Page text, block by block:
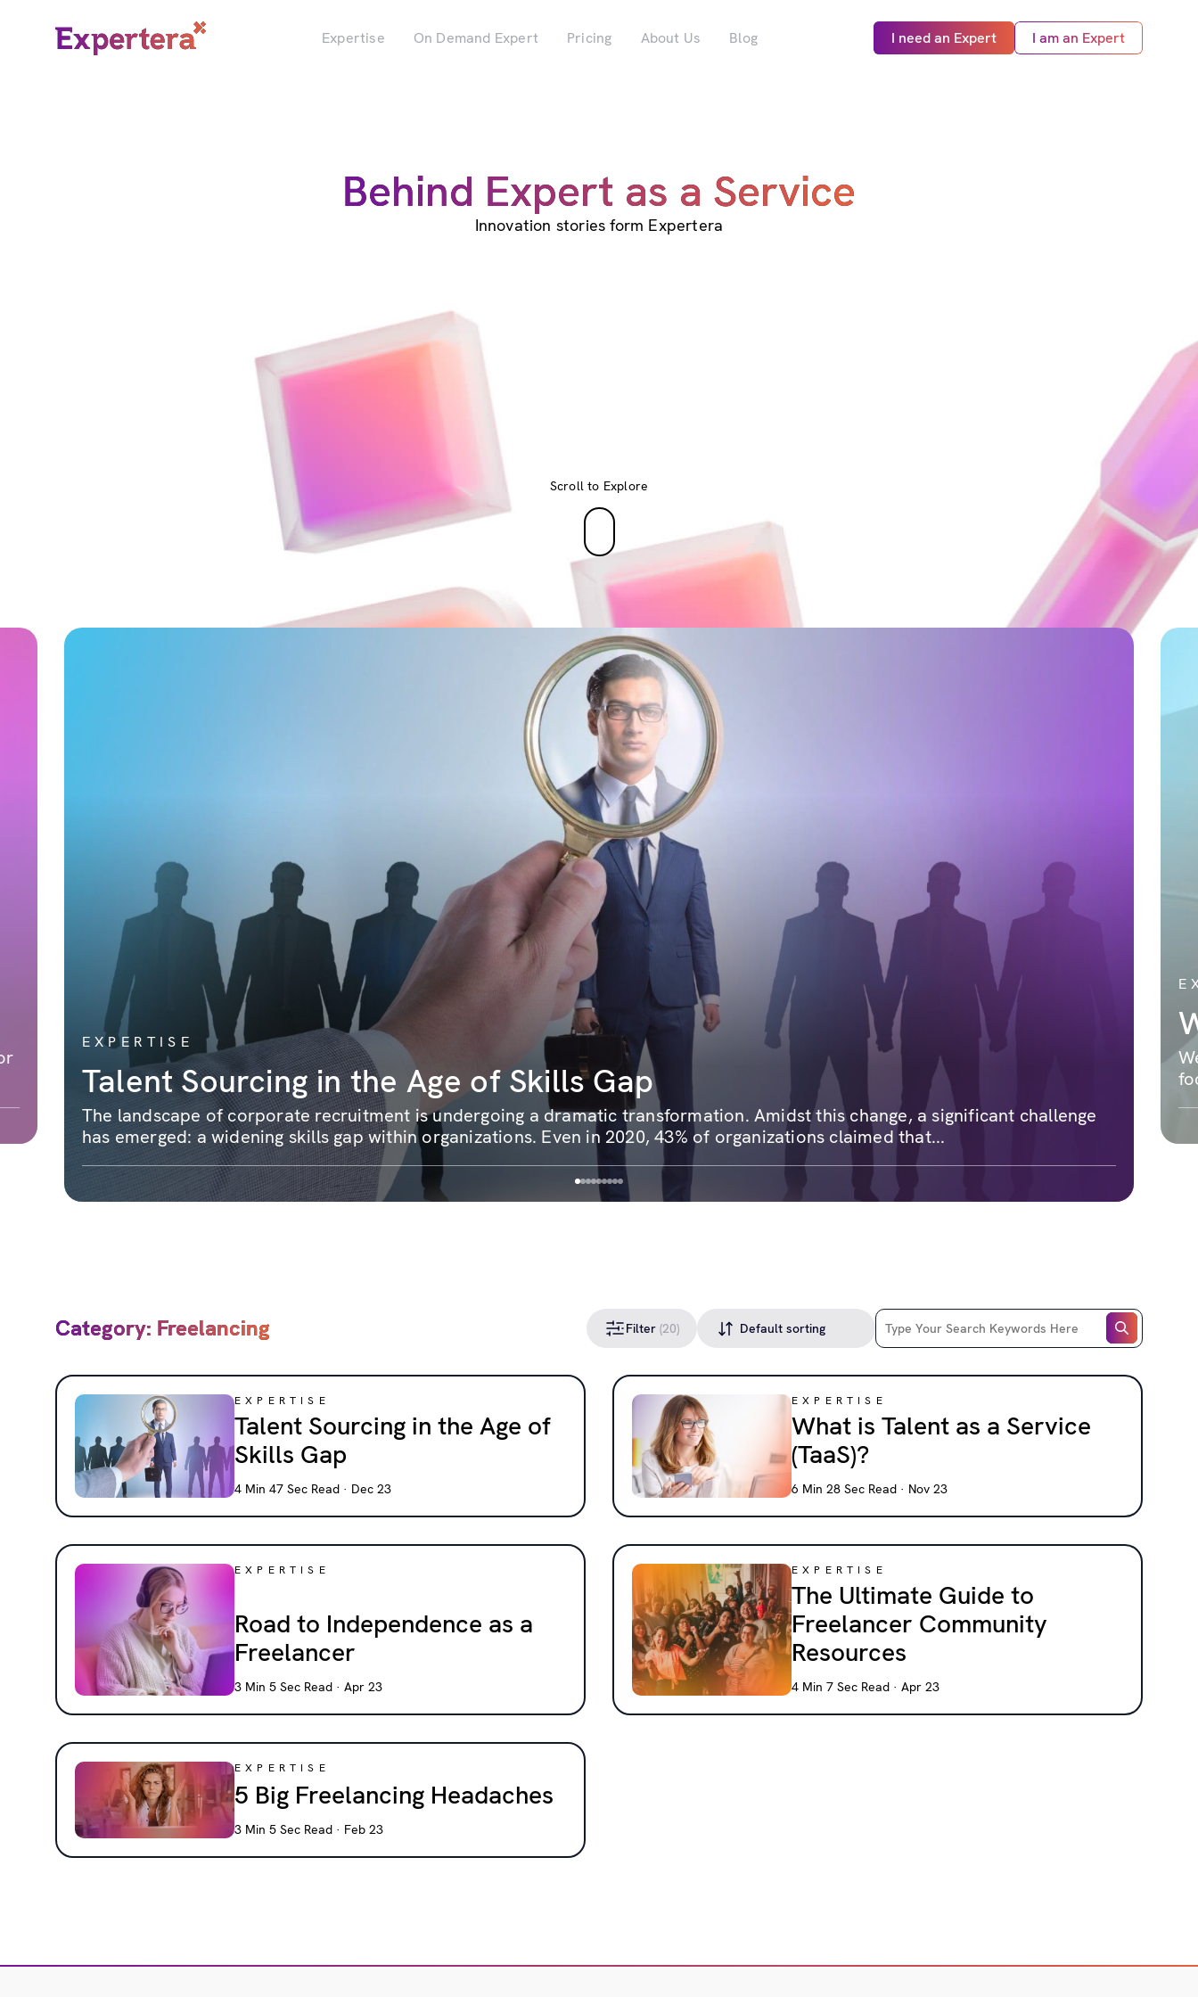
Expertise On Demand Expert Pricing About Us Blog I need an Expert I am an Expert
Behind Expert as a Service
Innovation stories form Expertera
Scroll to Explore
EXPERTISE
Talent Sourcing in the Age of Skills Gap
The landscape of corporate recruitment is undergoing a dramatic transformation. Amidst this change, a significant challenge
has emerged: a widening skills gap within organizations. Even in 2020, 43% of organizations claimed that...
Category: Freelancing Filter (20)
EXPERTISE
Talent Sourcing in the Age of
Skills Gap
4 Min 47 Sec Read · Dec 23
EXPERTISE
What is Talent as a Service
(TaaS)?
6 Min 28 Sec Read · Nov 23
EXPERTISE
Road to Independence as a
Freelancer
3 Min 5 Sec Read · Apr 23
EXPERTISE
The Ultimate Guide to
Freelancer Community
Resources
4 Min 7 Sec Read · Apr 23
EXPERTISE
5 Big Freelancing Headaches
3 Min 5 Sec Read · Feb 23